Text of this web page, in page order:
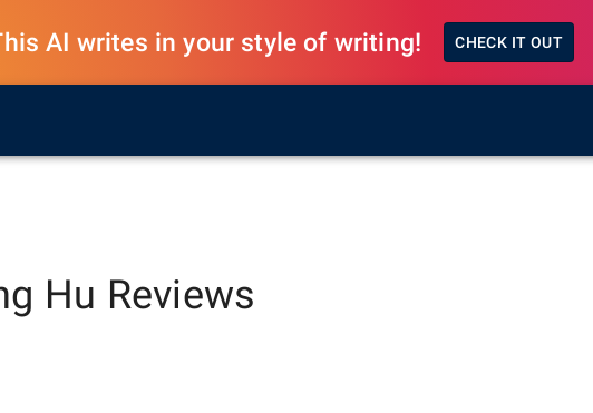
AI writes in your style of writing! CHECK IT OUT
Hu Reviews